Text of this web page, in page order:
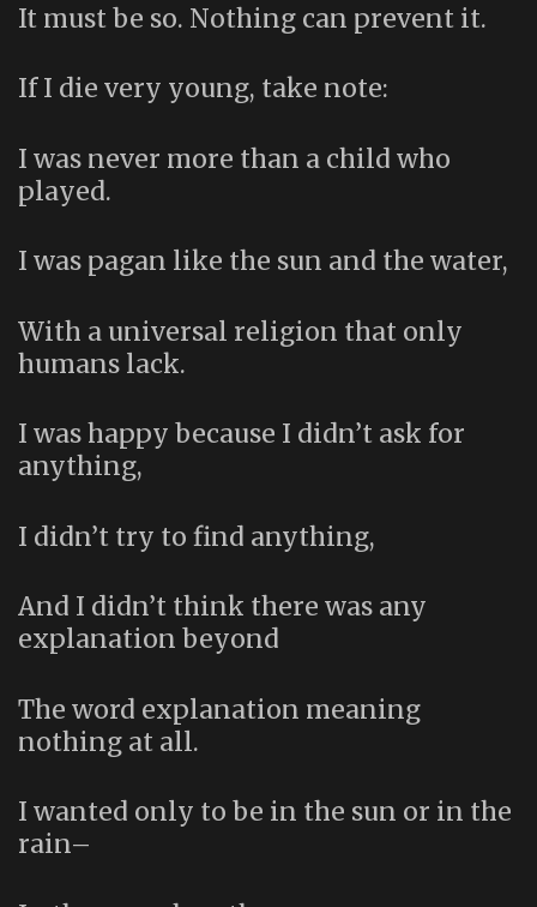
It must be so. Nothing can prevent it.
If I die very young, take note:
I was never more than a child who
played.
I was pagan like the sun and the water,
With a universal religion that only
humans lack.
I was happy because I didn’t ask for
anything,
I didn’t try to find anything,
And I didn’t think there was any
explanation beyond
The word explanation meaning
nothing at all.
I wanted only to be in the sun or in the
rain–